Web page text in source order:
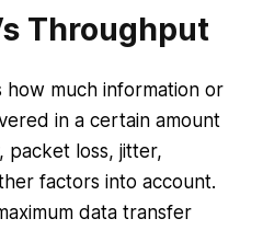
Throughput
much information or
in a certain amount
packet loss, jitter,
factors into account.
data transfer